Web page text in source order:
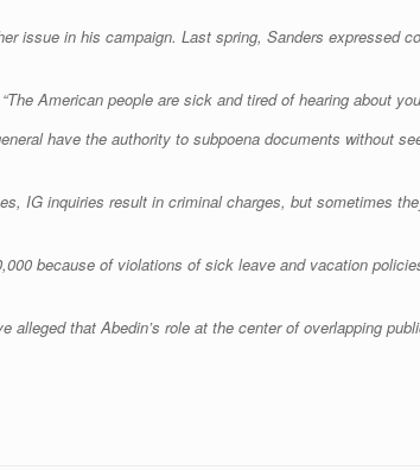
issue in his campaign. Last spring, Sanders expressed
American people are sick and tired of hearing about
have the authority to subpoena documents without
IG inquiries result in criminal charges, but sometimes
because of violations of sick leave and vacation
that Abedin’s role at the center of overlapping